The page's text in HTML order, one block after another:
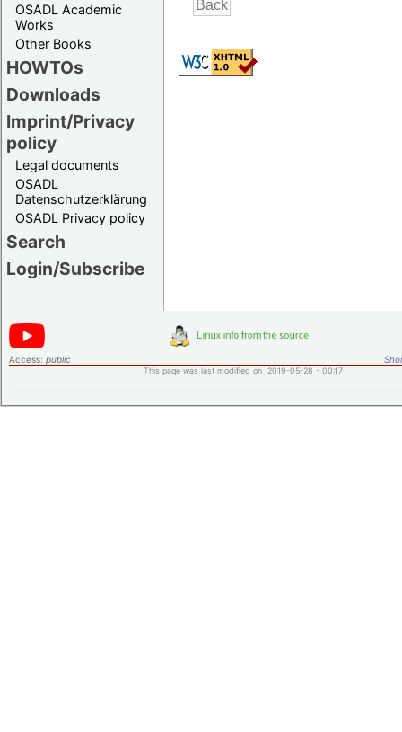
OSADL Academic
Works
Other Books
HOWTOs
Downloads
Imprint/Privacy
policy
Legal documents
OSADL
Datenschutzerklärung
OSADL Privacy policy
Search
Login/Subscribe
Access: public
This page was last modified on 2019-05-28 - 00:17